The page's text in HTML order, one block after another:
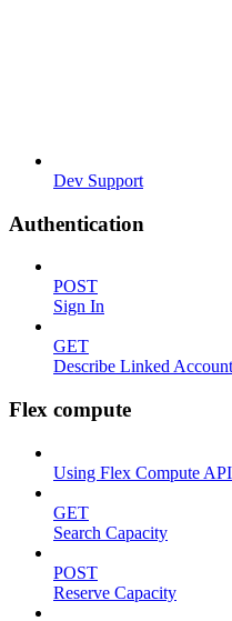
Dev Support
Authentication
POST
Sign In
GET
Describe Linked
Flex compute
Using Flex Compute
GET
Search Capacity
POST
Reserve Capacity